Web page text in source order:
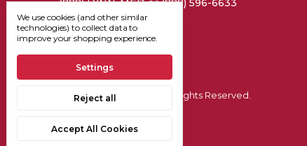
(888) LYNN-MED or (888) 596-6633
© 2026, Lynn Medical - All Rights Reserved.
We use cookies (and other similar
technologies) to collect data to
improve your shopping experience.
Settings
Reject all
Accept All Cookies